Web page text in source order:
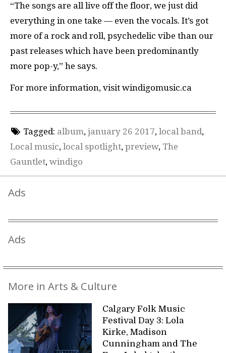
“The songs are all live off the floor, we just did
everything in one take — even the vocals. It’s got
more of a rock and roll, psychedelic vibe than our
past releases which have been predominantly
more pop-y,” he says.
For more information, visit windigomusic.ca
Tagged: album, january 26 2017, local band,
Local music, local spotlight, preview, The
Gauntlet, windigo
Ads
Ads
More in Arts & Culture
Calgary Folk Music
Festival Day 3: Lola
Kirke, Madison
Cunningham and The